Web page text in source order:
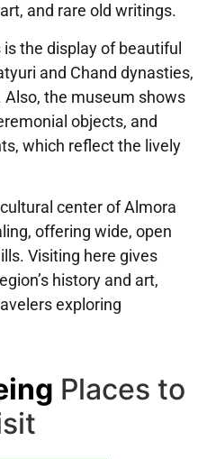
and rare old writings.
the display of beautiful
and Chand dynasties,
the museum shows
objects, and
which reflect the lively
center of Almora
offering wide, open
Visiting here gives
history and art,
exploring
Places to